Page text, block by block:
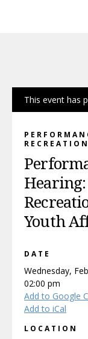
This event has
Youth
DATE
Wednesday,
02:00 pm
Add to Google
Add to iCal
LOCATION